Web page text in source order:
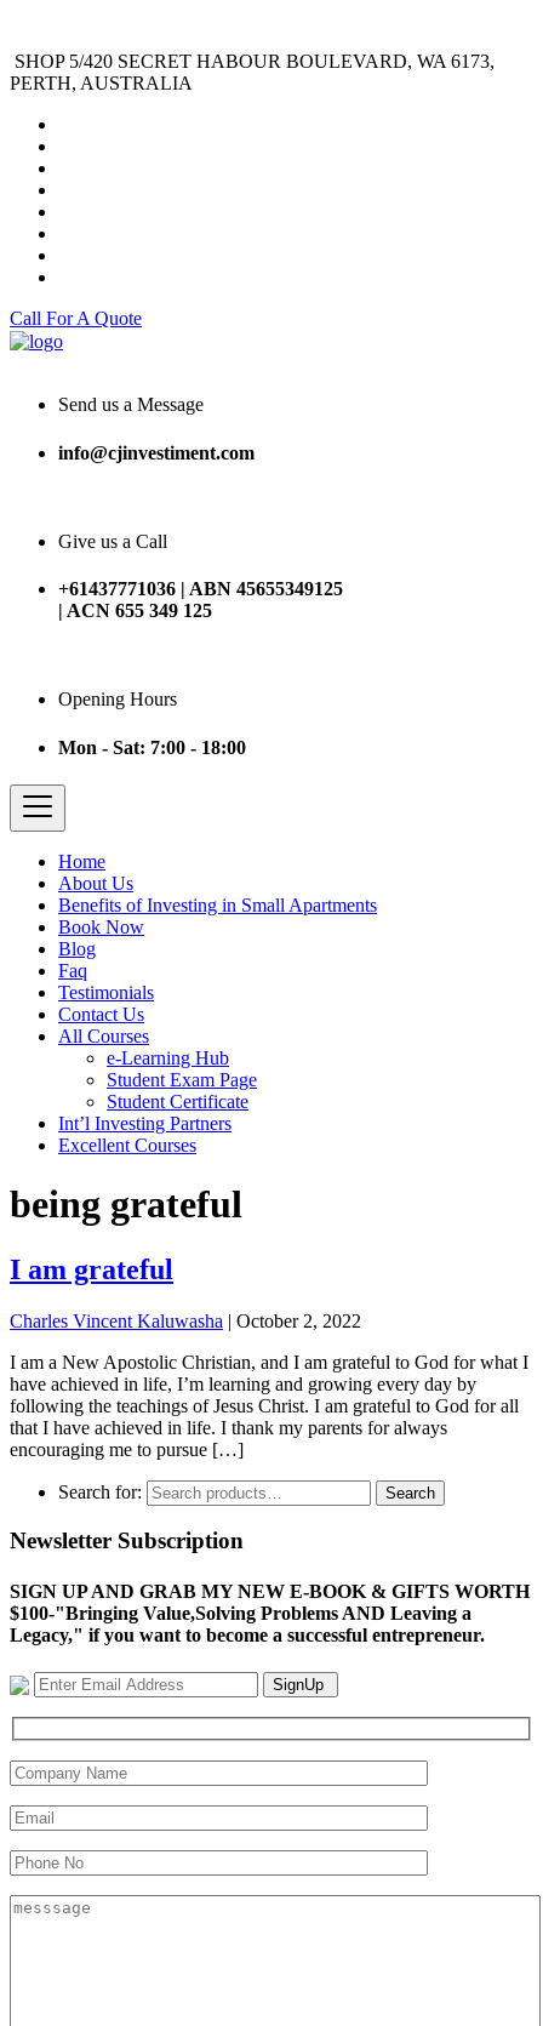
SHOP 5/420 SECRET HABOUR BOULEVARD, WA 6173,
PERTH, AUSTRALIA
Call For A Quote
Send us a Message
info@cjinvestiment.com
Give us a Call
+61437771036 | ABN 45655349125
| ACN 655 349 125
Opening Hours
Mon - Sat: 7:00 - 18:00
Home
About Us
Benefits of Investing in Small Apartments
Book Now
Blog
Faq
Testimonials
Contact Us
All Courses
e-Learning Hub
Student Exam Page
Student Certificate
Int’l Investing Partners
Excellent Courses
being grateful
I am grateful
Charles Vincent Kaluwasha | October 2, 2022
I am a New Apostolic Christian, and I am grateful to God for what I
have achieved in life, I’m learning and growing every day by
following the teachings of Jesus Christ. I am grateful to God for all
that I have achieved in life. I thank my parents for always
encouraging me to pursue […]
Search for: Search
Newsletter Subscription
SIGN UP AND GRAB MY NEW E-BOOK & GIFTS WORTH
$100-"Bringing Value,Solving Problems AND Leaving a
Legacy," if you want to become a successful entrepreneur.
SignUp